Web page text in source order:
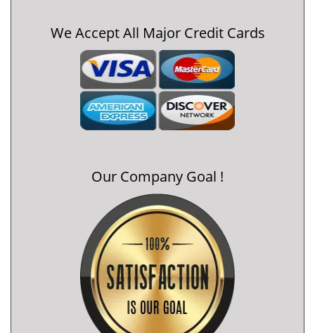
We Accept All Major Credit Cards
Our Company Goal !